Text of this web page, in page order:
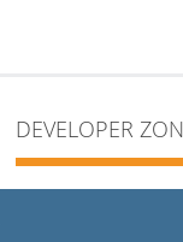
DEVELOPER